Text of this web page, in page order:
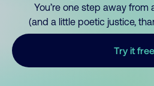
You’re one step away
(and a little poetic justice,
Try it free